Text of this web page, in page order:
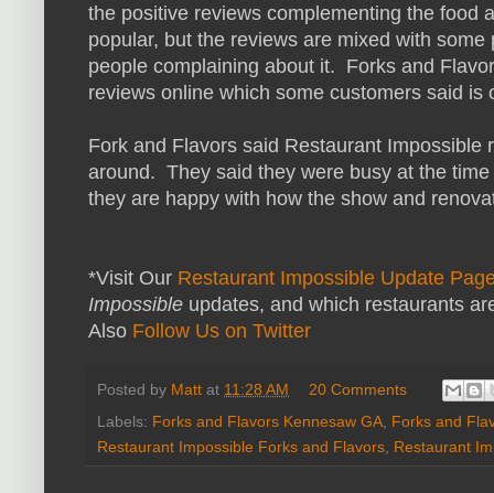
the positive reviews complementing the food
popular, but the reviews are mixed with
people complaining about it. Forks and
reviews online which some customers said is
Fork and Flavors said Restaurant
around. They said they were busy at the
they are happy with how the show and
*Visit Our Restaurant Impossible Update
Impossible updates, and which restaurants
Also Follow Us on Twitter
Posted by Matt at 11:28 AM
20 Comments
Labels: Forks and Flavors Kennesaw GA, Forks and
Restaurant Impossible Forks and Flavors, Restaurant